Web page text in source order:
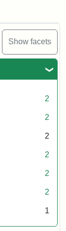
Show facets
2
2
2
2
2
2
1